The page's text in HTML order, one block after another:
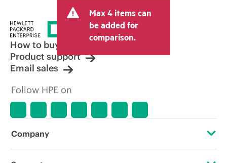
Max 4 items can
be added for
comparison.
How to buy
Product support
Email sales
Follow HPE on
Company
About HPE